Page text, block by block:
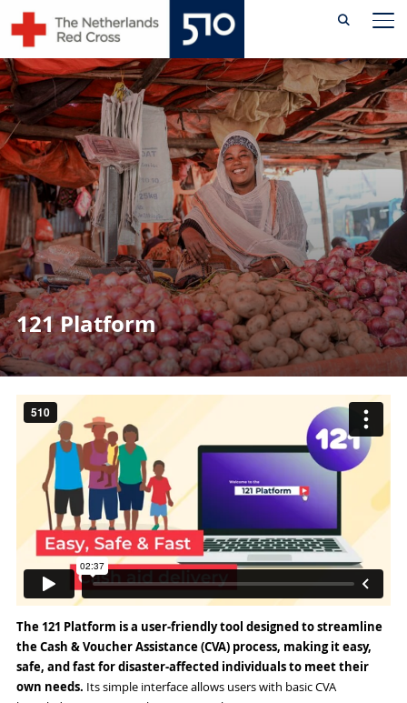
content
121 Platform
The 121 Platform is a user-friendly tool designed to streamline
the Cash & Voucher Assistance (CVA) process, making it easy,
safe, and fast for disaster-affected individuals to meet their
own needs. Its simple interface allows users with basic CVA